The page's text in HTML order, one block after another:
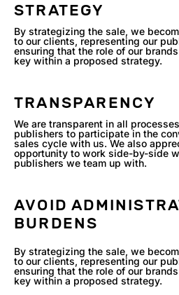
STRATEGY
By strategizing the sale, we
to our clients, representing our
ensuring that the role of our
key within a proposed strategy.
TRANSPARENCY
We are transparent in all
publishers to participate in the
sales cycle with us. We also
opportunity to work side-by-side
publishers we team up with.
AVOID
BURDENS
By strategizing the sale, we
to our clients, representing our
ensuring that the role of our
key within a proposed strategy.